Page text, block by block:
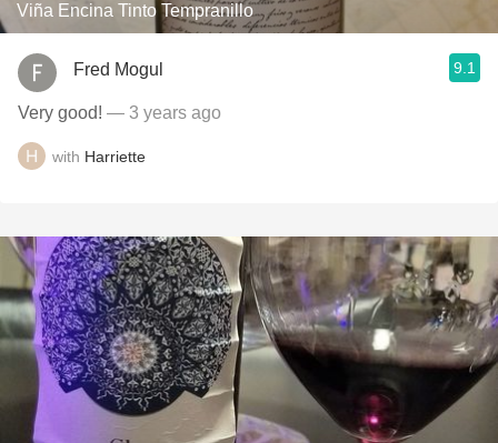
Viña Encina Tinto Tempranillo
Fred Mogul 9.1
Very good! — 3 years ago
with Harriette